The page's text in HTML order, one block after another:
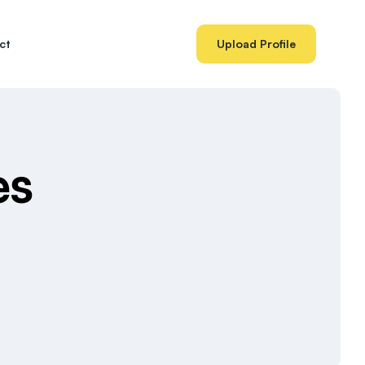
Upload Profile